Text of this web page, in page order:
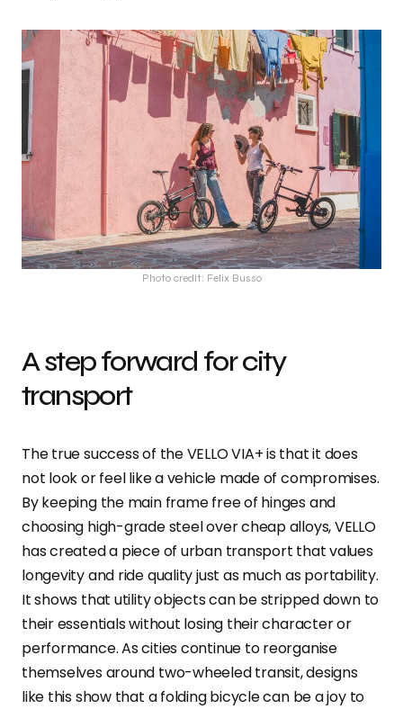
Photo credit: Felix Busso
A step forward for city
transport
The true success of the VELLO VIA+ is that it does
not look or feel like a vehicle made of compromises.
By keeping the main frame free of hinges and
choosing high-grade steel over cheap alloys, VELLO
has created a piece of urban transport that values
longevity and ride quality just as much as portability.
It shows that utility objects can be stripped down to
their essentials without losing their character or
performance. As cities continue to reorganise
themselves around two-wheeled transit, designs
like this show that a folding bicycle can be a joy to